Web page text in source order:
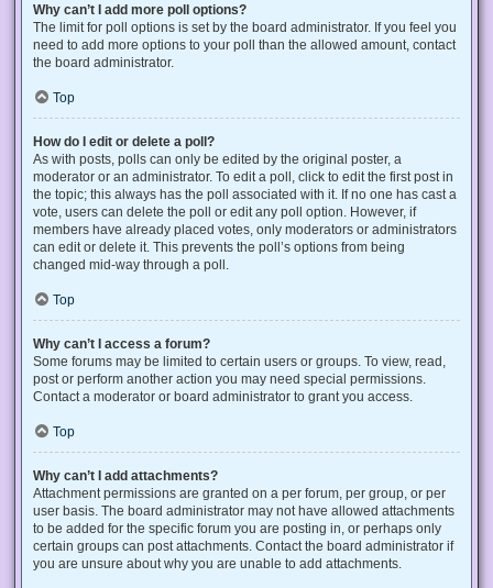
Why can’t I add more poll options?
The limit for poll options is set by the board administrator. If you feel you
need to add more options to your poll than the allowed amount, contact
the board administrator.
Top
How do I edit or delete a poll?
As with posts, polls can only be edited by the original poster, a
moderator or an administrator. To edit a poll, click to edit the first post in
the topic; this always has the poll associated with it. If no one has cast a
vote, users can delete the poll or edit any poll option. However, if
members have already placed votes, only moderators or administrators
can edit or delete it. This prevents the poll’s options from being
changed mid-way through a poll.
Top
Why can’t I access a forum?
Some forums may be limited to certain users or groups. To view, read,
post or perform another action you may need special permissions.
Contact a moderator or board administrator to grant you access.
Top
Why can’t I add attachments?
Attachment permissions are granted on a per forum, per group, or per
user basis. The board administrator may not have allowed attachments
to be added for the specific forum you are posting in, or perhaps only
certain groups can post attachments. Contact the board administrator if
you are unsure about why you are unable to add attachments.